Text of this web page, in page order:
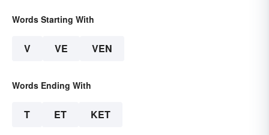
Words Starting With
V VE VEN
Words Ending With
T ET KET